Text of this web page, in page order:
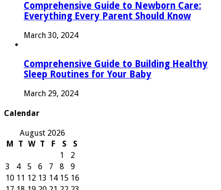
Comprehensive Guide to Newborn Care:
Everything Every Parent Should Know
March 30, 2024
Comprehensive Guide to Building Healthy
Sleep Routines for Your Baby
March 29, 2024
Calendar
August 2026
M
T W T F S
S
1
2
3
4 5 6 7 8
9
10 11 12 13 14 15 16